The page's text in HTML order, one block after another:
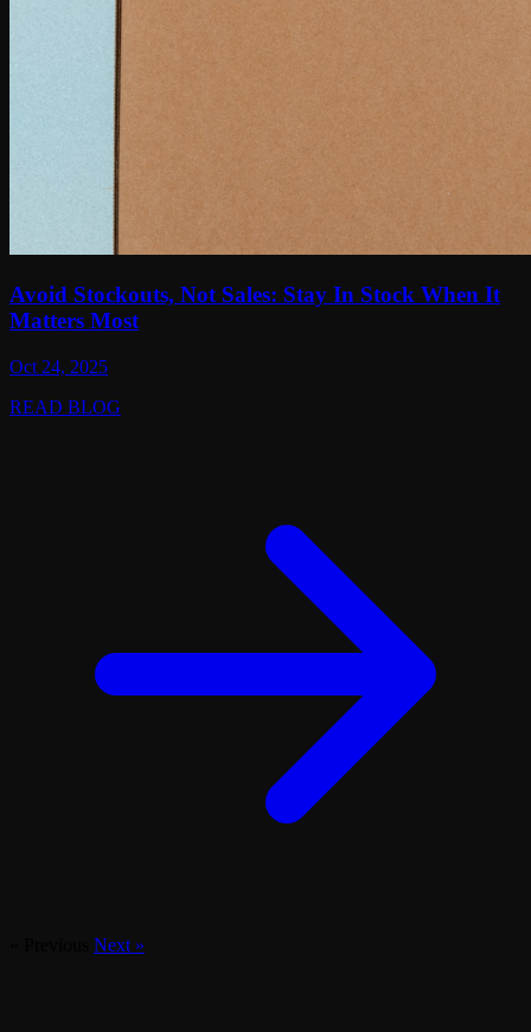
Avoid Stockouts, Not Sales: Stay In Stock When It
Matters Most
Oct 24, 2025
READ BLOG
Next »